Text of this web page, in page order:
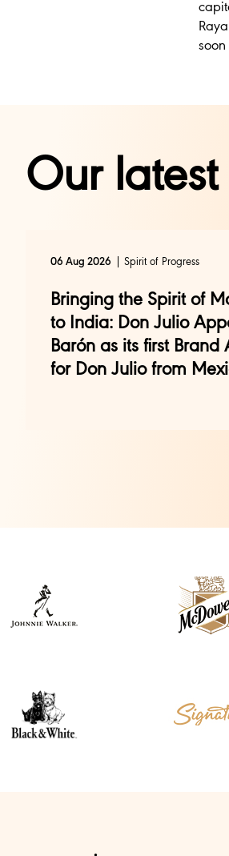
soon
Our latest
06 Aug 2026 Spirit of Progress
Bringing the Spirit of
to India: Don Julio
Barón as its first
for Don Julio from